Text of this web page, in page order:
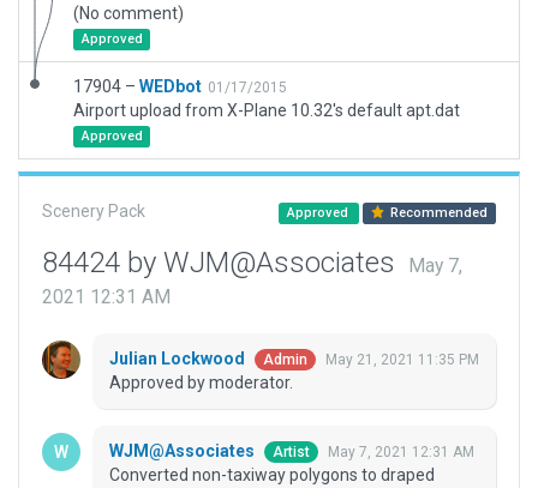
(No comment)
Approved
17904 – WEDbot 01/17/2015
Airport upload from X-Plane 10.32's default apt.dat
Approved
Scenery Pack Approved Recommended
84424 by WJM@Associates
May 7,
2021 12:31 AM
Julian Lockwood Admin May 21, 2021 11:35 PM
Approved by moderator.
WJM@Associates Artist May 7, 2021 12:31 AM
Converted non-taxiway polygons to draped